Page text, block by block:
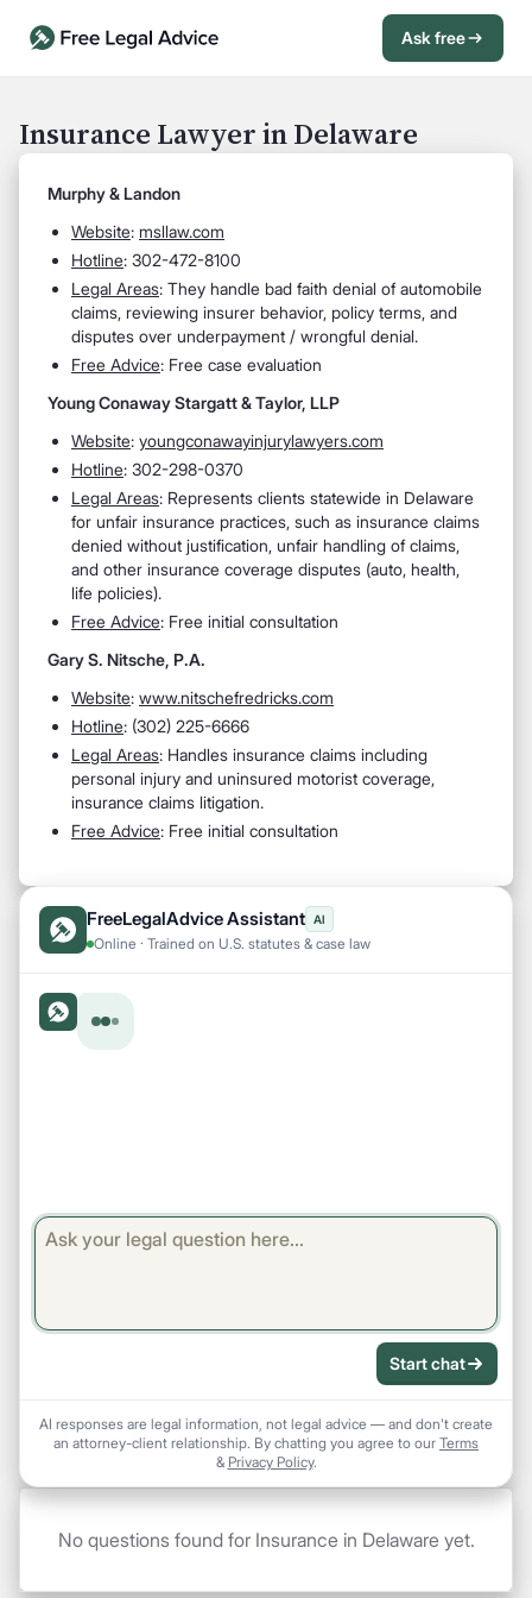
Ask free
Insurance Lawyer in Delaware
Murphy & Landon
Website: msllaw.com
Hotline: 302-472-8100
Legal Areas: They handle bad faith denial of automobile
claims, reviewing insurer behavior, policy terms, and
disputes over underpayment / wrongful denial.
Free Advice: Free case evaluation
Young Conaway Stargatt & Taylor, LLP
Website: youngconawayinjurylawyers.com
Hotline: 302-298-0370
Legal Areas: Represents clients statewide in Delaware
for unfair insurance practices, such as insurance claims
denied without justification, unfair handling of claims,
and other insurance coverage disputes (auto, health,
life policies).
Free Advice: Free initial consultation
Gary S. Nitsche, P.A.
Website: www.nitschefredricks.com
Hotline: (302) 225-6666
Legal Areas: Handles insurance claims including
personal injury and uninsured motorist coverage,
insurance claims litigation.
Free Advice: Free initial consultation
FreeLegalAdvice Assistant AI
Online · Trained on U.S. statutes & case law
Start chat
AI responses are legal information, not legal advice — and don't create
an attorney-client relationship. By chatting you agree to our Terms
& Privacy Policy.
No questions found for Insurance in Delaware yet.
Open Chat History Sign in